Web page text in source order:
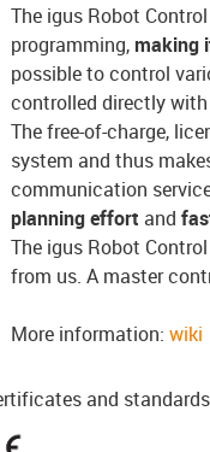
The igus Robot
programming,making
possible to control
controlled directly
The free-of-charge,
system and thus
communication
planning effort and
The igus Robot
from us. A master
More information: wiki
and standards